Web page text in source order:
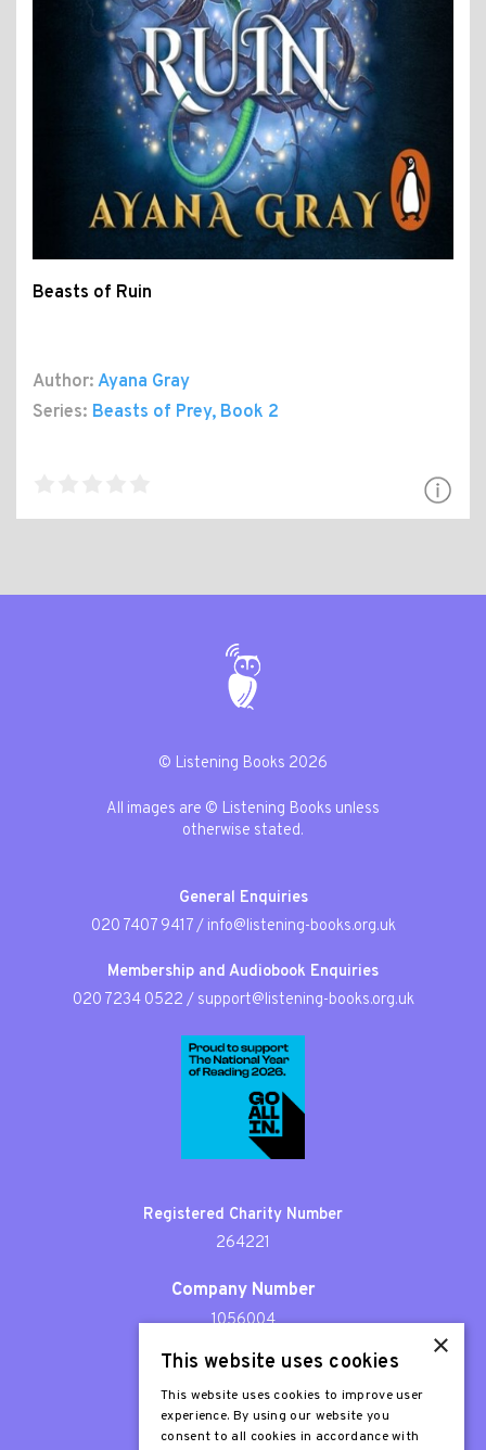
Beasts of Ruin
Author: Ayana Gray
Series: Beasts of Prey, Book 2
© Listening Books 2026
All images are © Listening Books unless
otherwise stated.
General Enquiries
020 7407 9417/ info@listening-books.org.uk
Membership and Audiobook Enquiries
020 7234 0522 / support@listening-books.org.uk
Registered Charity Number
264221
Company Number
1056004
Patron
Sir Stephen Fry
×
This website uses cookies
This website uses cookies to improve user
experience. By using our website you
consent to all cookies in accordance with